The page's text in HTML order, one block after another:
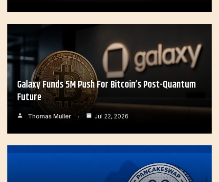
Galaxy Funds 5M Push For Bitcoin’s Post-Quantum
Future
Thomas Muller Jul 22, 2026